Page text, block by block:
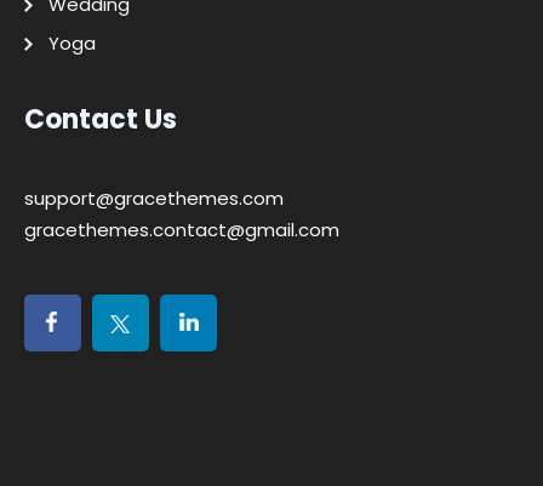
Yoga
Contact Us
support@gracethemes.com
gracethemes.contact@gmail.com